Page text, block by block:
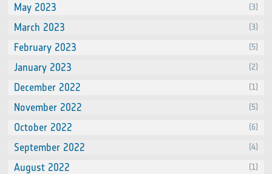
May 2023 (3)
March 2023 (3)
February 2023 (5)
January 2023 (2)
December 2022 (1)
November 2022 (5)
October 2022 (6)
September 2022 (4)
August 2022 (1)